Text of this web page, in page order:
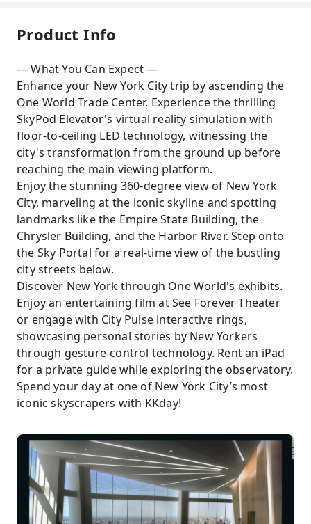
Product Info
— What You Can Expect —
Enhance your New York City trip by ascending the
One World Trade Center. Experience the thrilling
SkyPod Elevator's virtual reality simulation with
floor-to-ceiling LED technology, witnessing the
city's transformation from the ground up before
reaching the main viewing platform.
Enjoy the stunning 360-degree view of New York
City, marveling at the iconic skyline and spotting
landmarks like the Empire State Building, the
Chrysler Building, and the Harbor River. Step onto
the Sky Portal for a real-time view of the bustling
city streets below.
Discover New York through One World's exhibits.
Enjoy an entertaining film at See Forever Theater
or engage with City Pulse interactive rings,
showcasing personal stories by New Yorkers
through gesture-control technology. Rent an iPad
for a private guide while exploring the observatory.
Spend your day at one of New York City’s most
iconic skyscrapers with KKday!